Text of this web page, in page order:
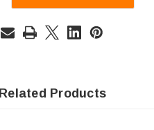
Related Products